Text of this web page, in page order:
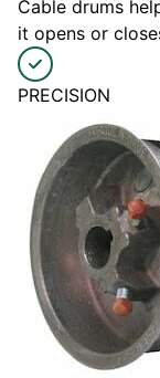
Cable drums
it opens or
PRECISION